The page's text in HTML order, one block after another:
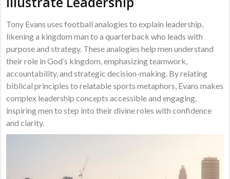
Tony Evans uses football analogies to explain leadership,
likening a kingdom man to a quarterback who leads with
purpose and strategy. These analogies help men understand
their role in God’s kingdom, emphasizing teamwork,
accountability, and strategic decision-making. By relating
biblical principles to relatable sports metaphors, Evans makes
complex leadership concepts accessible and engaging,
inspiring men to step into their divine roles with confidence
and clarity.